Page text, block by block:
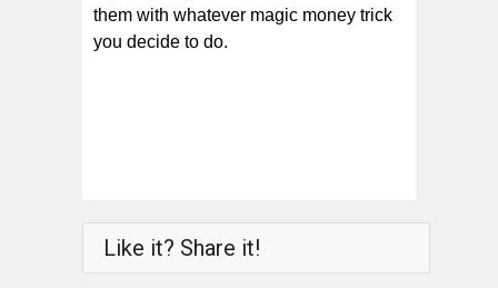
them with whatever magic money trick
you decide to do.
Like it? Share it!